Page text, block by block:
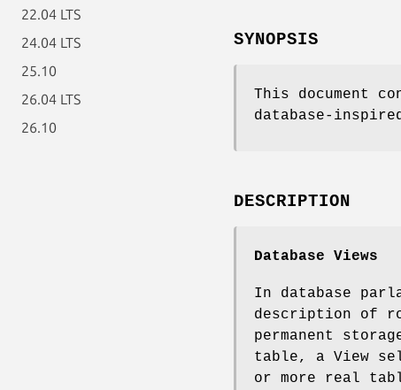
22.04 LTS
24.04 LTS
25.10
26.04 LTS
26.10
SYNOPSIS
This document
database-
DESCRIPTION
Database Views
In database
description of
permanent
table, a View
or more real